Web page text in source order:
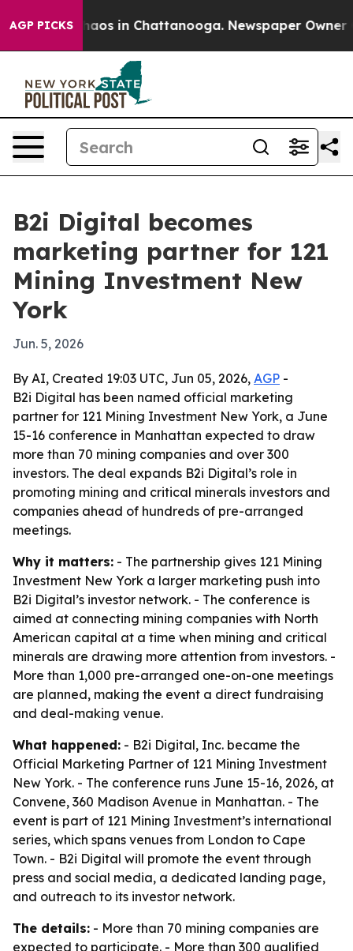
AGP PICKSChaos in Chattanooga. Newspaper Owner
B2i Digital becomes
marketing partner for 121
Mining Investment New
York
Jun. 5, 2026
By AI, Created 19:03 UTC, Jun 05, 2026, AGP -
B2i Digital has been named official marketing
partner for 121 Mining Investment New York, a June
15-16 conference in Manhattan expected to draw
more than 70 mining companies and over 300
investors. The deal expands B2i Digital’s role in
promoting mining and critical minerals investors and
companies ahead of hundreds of pre-arranged
meetings.
Why it matters: - The partnership gives 121 Mining
Investment New York a larger marketing push into
B2i Digital’s investor network. - The conference is
aimed at connecting mining companies with North
American capital at a time when mining and critical
minerals are drawing more attention from investors. -
More than 1,000 pre-arranged one-on-one meetings
are planned, making the event a direct fundraising
and deal-making venue.
What happened: - B2i Digital, Inc. became the
Official Marketing Partner of 121 Mining Investment
New York. - The conference runs June 15-16, 2026, at
Convene, 360 Madison Avenue in Manhattan. - The
event is part of 121 Mining Investment’s international
series, which spans venues from London to Cape
Town. - B2i Digital will promote the event through
press and social media, a dedicated landing page,
and outreach to its investor network.
The details: - More than 70 mining companies are
expected to participate. - More than 300 qualified